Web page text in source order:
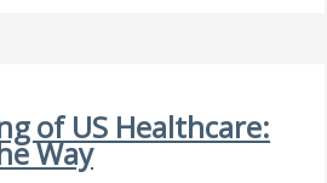
of US Healthcare:
Way